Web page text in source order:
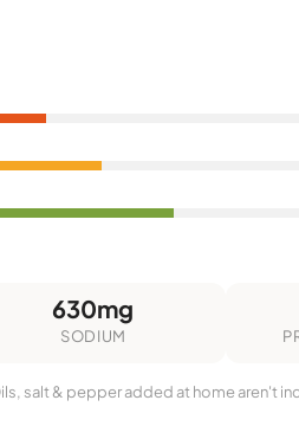
630mg
SODIUM
salt & pepper added at home aren't